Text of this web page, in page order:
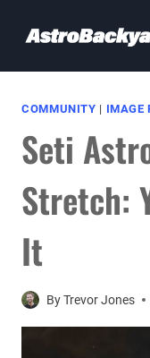
COMMUNITY | IMAGE
Seti
Stretch:
It
ByTrevor Jones